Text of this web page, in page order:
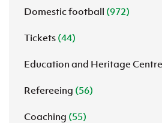
Domestic football (972)
Tickets (44)
Education and Heritage Centre
Refereeing (56)
Coaching (55)